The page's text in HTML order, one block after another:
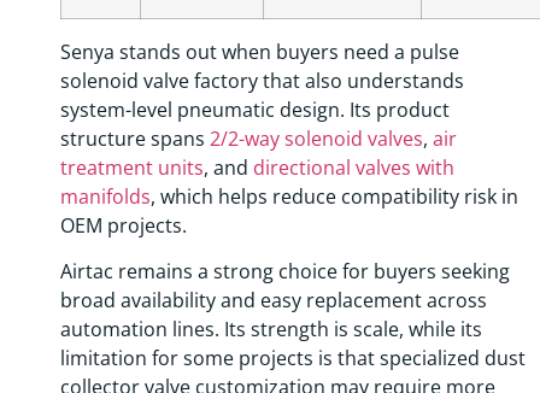
Senya stands out when buyers need a pulse
solenoid valve factory that also understands
system-level pneumatic design. Its product
structure spans 2/2-way solenoid valves, air
treatment units, and directional valves with
manifolds, which helps reduce compatibility risk in
OEM projects.
Airtac remains a strong choice for buyers seeking
broad availability and easy replacement across
automation lines. Its strength is scale, while its
limitation for some projects is that specialized dust
collector valve customization may require more